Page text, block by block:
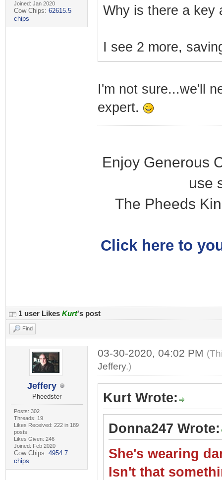
Joined: Jan 2020
Cow Chips: 62615.5
chips
Why is there a key
I see 2 more,
I'm not sure...we'll
expert.
Enjoy Generous
use
The Pheeds
Click here to
1 user Likes Kurt's post
Find
Jeffery
Pheedster
Posts: 302
Threads: 19
Likes Received: 222 in 189
posts
Likes Given: 246
Joined: Feb 2020
Cow Chips: 4954.7
chips
03-30-2020, 04:02 PM
Jeffery.)
Kurt Wrote:
Donna247 Wrote:
She's wearing
Isn't that